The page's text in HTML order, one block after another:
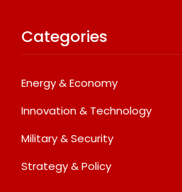
Categories
Energy & Economy
Innovation & Technology
Military & Security
Strategy & Policy